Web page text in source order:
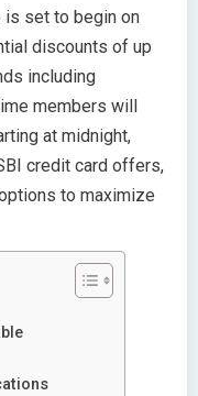
is set to begin on
discounts of up
including
members will
at midnight,
credit card offers,
to maximize